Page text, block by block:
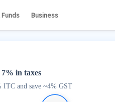
Business
in taxes
ITC and save ~4% GST